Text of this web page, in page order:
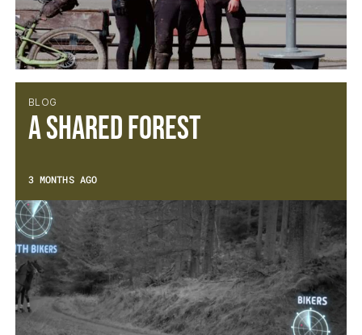
BLOG
A Shared Forest
3 MONTHS AGO